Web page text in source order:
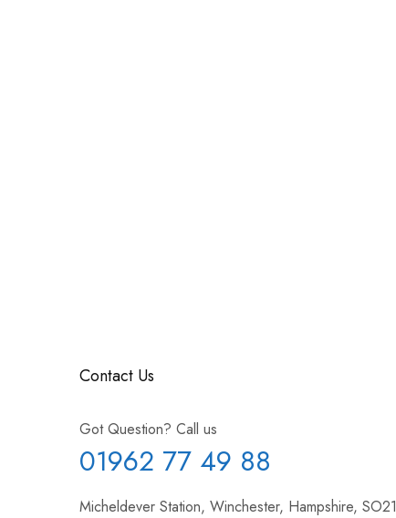
Contact Us
Got Question? Call us
01962 77 49 88
Micheldever Station, Winchester, Hampshire, SO21